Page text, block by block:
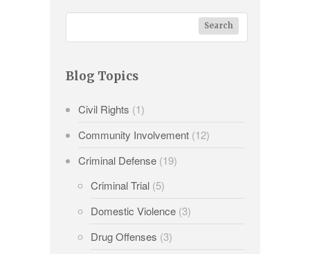
Blog Topics
Civil Rights (1)
Community Involvement(12)
Criminal Defense(19)
Criminal Trial(5)
Domestic Violence(3)
Drug Offenses (3)